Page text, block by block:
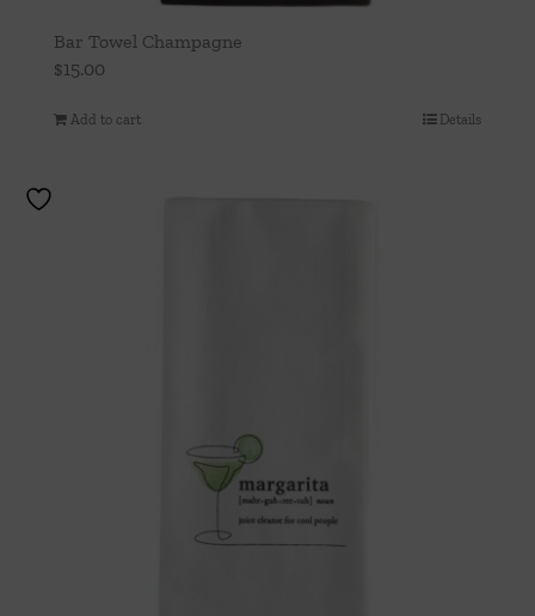
Bar Towel Champagne
$15.00
Add to cart Details